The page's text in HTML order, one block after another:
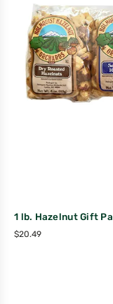
1 lb. Hazelnut Gift
$20.49